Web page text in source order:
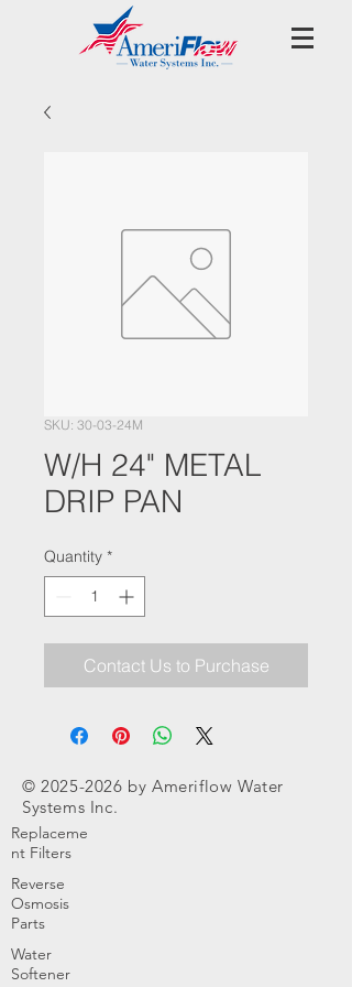
SKU: 30-03-24M
W/H 24" METAL
DRIP PAN
Quantity *
Contact Us to Purchase
©2025-2026 by Ameriflow Water
Systems Inc.
Replaceme
nt Filters
Reverse
Osmosis
Parts
Water
Softener